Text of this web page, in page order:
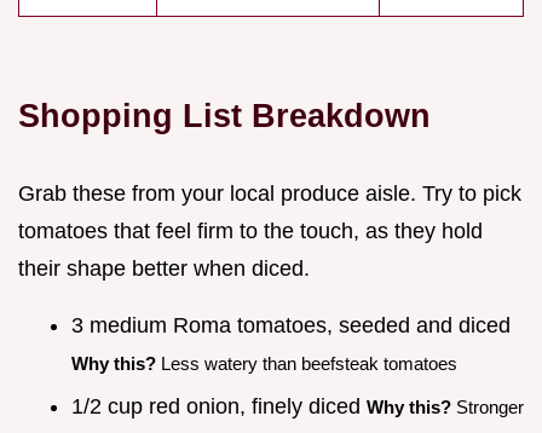
Shopping List Breakdown
Grab these from your local produce aisle. Try to pick
tomatoes that feel firm to the touch, as they hold
their shape better when diced.
3 medium Roma tomatoes, seeded and diced
Why this? Less watery than beefsteak tomatoes
1/2 cup red onion, finely diced Why this? Stronger